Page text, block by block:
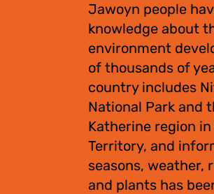
Jawoyn people
knowledge about
environment
of thousands of
country includes
National Park and
Katherine region
Territory, and
seasons, weather,
and plants has